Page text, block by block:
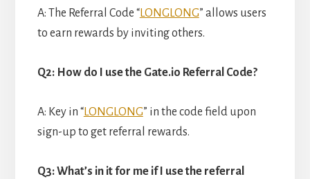
A: The Referral Code “LONGLONG” allows users
to earn rewards by inviting others.
Q2: How do I use the Gate.io Referral Code?
A: Key in “LONGLONG” in the code field upon
sign-up to get referral rewards.
Q3: What’s in it for me if I use the referral